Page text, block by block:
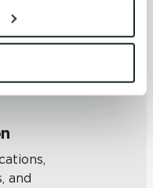
and use your
your information won’t
and